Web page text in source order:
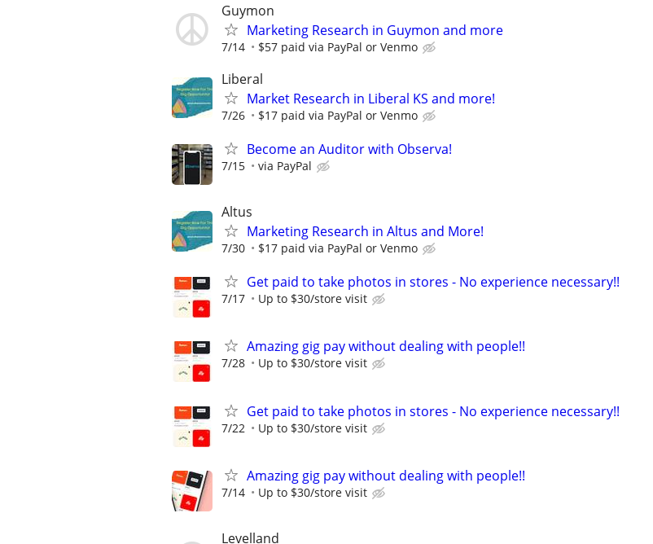
Guymon
Marketing Research in Guymon and more
7/14 $57 paid via PayPal or Venmo
Liberal
Market Research in Liberal KS and more!
7/26 $17 paid via PayPal or Venmo
Become an Auditor with Observa!
7/15 via PayPal
Altus
Marketing Research in Altus and More!
7/30 $17 paid via PayPal or Venmo
Get paid to take photos in stores - No experience necessary!!
7/17 Up to $30/store visit
Amazing gig pay without dealing with people!!
7/28 Up to $30/store visit
Get paid to take photos in stores - No experience necessary!!
7/22 Up to $30/store visit
Amazing gig pay without dealing with people!!
7/14 Up to $30/store visit
Levelland